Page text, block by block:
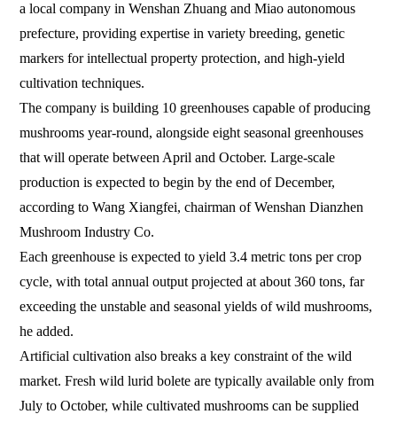
a local company in Wenshan Zhuang and Miao autonomous
prefecture, providing expertise in variety breeding, genetic
markers for intellectual property protection, and high-yield
cultivation techniques.
The company is building 10 greenhouses capable of producing
mushrooms year-round, alongside eight seasonal greenhouses
that will operate between April and October. Large-scale
production is expected to begin by the end of December,
according to Wang Xiangfei, chairman of Wenshan Dianzhen
Mushroom Industry Co.
Each greenhouse is expected to yield 3.4 metric tons per crop
cycle, with total annual output projected at about 360 tons, far
exceeding the unstable and seasonal yields of wild mushrooms,
he added.
Artificial cultivation also breaks a key constraint of the wild
market. Fresh wild lurid bolete are typically available only from
July to October, while cultivated mushrooms can be supplied